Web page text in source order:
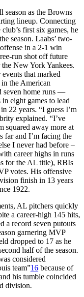
as the Browns
lineup. Connecting
first six games, he
season. Laabs’ two-
in a 2-1 win
run shot off future
New York Yankees.
that marked
the American
seven home runs —
eight games to lead
22 years. “I guess I’m
explained. “I’ve
squared away more at
far and I’m facing the
I never had before –
career highs in runs
for the AL title), RBIs
votes. His offensive
finish in 13 years
1922.
AL pitchers quickly
a career-high 145 hits,
a record seven putouts
garnering MVP
dropped to 17 as he
half of the season.
considered
team”16 because of
his tumble coincided
division.